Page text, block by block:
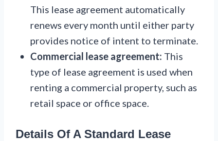
This lease agreement automatically
renews every month until either party
provides notice of intent to terminate.
Commercial lease agreement: This
type of lease agreement is used when
renting a commercial property, such as
retail space or office space.
Details Of A Standard Lease